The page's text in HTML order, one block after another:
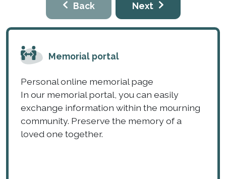
Back Next
Memorial portal
Personal online memorial page
In our memorial portal, you can easily
exchange information within the mourning
community. Preserve the memory of a
loved one together.